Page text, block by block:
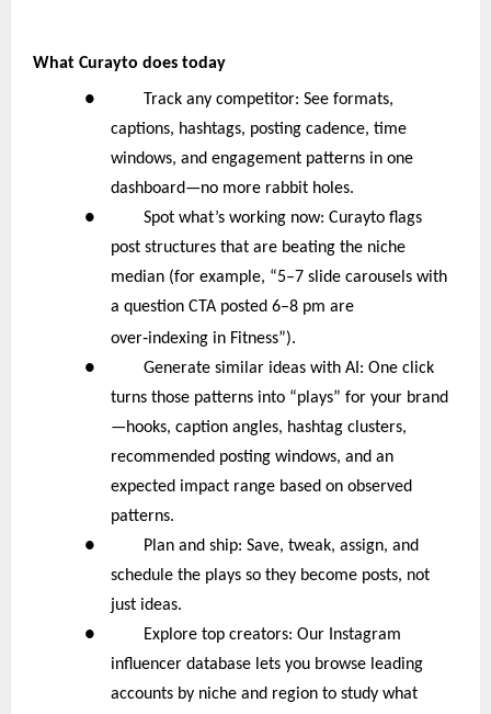
What Curayto does today
● Track any competitor: See formats,
captions, hashtags, posting cadence, time
windows, and engagement patterns in one
dashboard—no more rabbit holes.
● Spot what’s working now: Curayto flags
post structures that are beating the niche
median (for example, “5–7 slide carousels with
a question CTA posted 6–8 pm are
over‑indexing in Fitness”).
● Generate similar ideas with AI: One click
turns those patterns into “plays” for your brand
—hooks, caption angles, hashtag clusters,
recommended posting windows, and an
expected impact range based on observed
patterns.
● Plan and ship: Save, tweak, assign, and
schedule the plays so they become posts, not
just ideas.
● Explore top creators: Our Instagram
influencer database lets you browse leading
accounts by niche and region to study what